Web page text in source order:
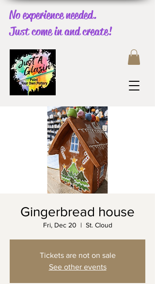
No experience needed.
Just come in and create!
Gingerbread house
Fri, Dec 20
  |
St. Cloud
Tickets are not on sale
See other events